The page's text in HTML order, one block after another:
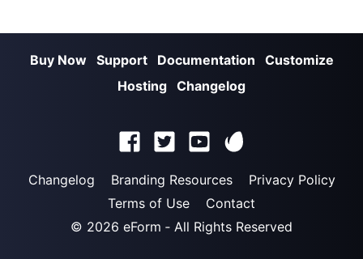
Buy Now Support Documentation
Customize
Hosting Changelog
Changelog Branding Resources
Privacy Policy
Terms of Use
Contact
© 2026 eForm ‐ All Rights Reserved